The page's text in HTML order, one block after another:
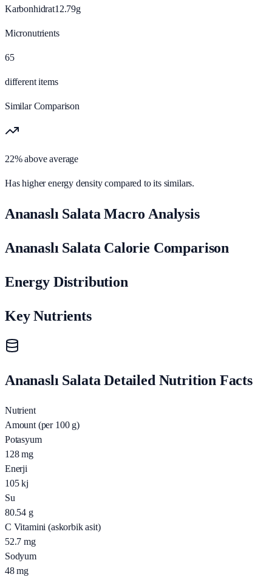
Karbonhidrat12.79g
Micronutrients
65
different items
Similar Comparison
22% above average
Has higher energy density compared to its similars.
Ananaslı Salata Macro Analysis
Ananaslı Salata Calorie Comparison
Energy Distribution
Key Nutrients
Ananaslı Salata Detailed Nutrition Facts
Nutrient
Amount (per 100 g)
Potasyum
128 mg
Enerji
105 kj
Su
80.54 g
C Vitamini (askorbik asit)
52.7 mg
Sodyum
48 mg